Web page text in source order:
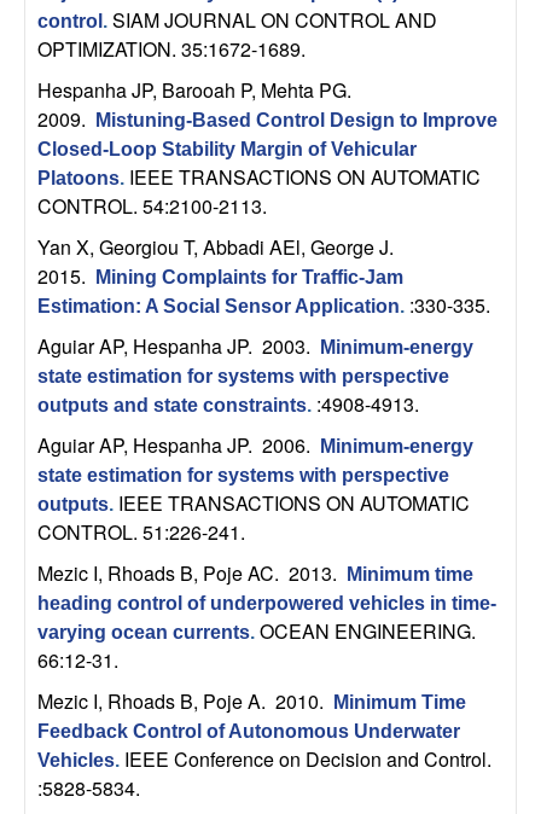
a
n
d
C
o
m
p
u
a
o
n
control . SIAM JOURNAL ON CONTROL AND
OPTIMIZATION. 35:1672-1689.
Hespanha JP, Barooah P, Mehta PG.
2009.
Mistuning-Based Control Design to Improve
Closed-Loop Stability Margin of Vehicular
Platoons. IEEE TRANSACTIONS ON AUTOMATIC
CONTROL. 54:2100-2113.
Yan X, Georgiou T, Abbadi AEl, George J.
2015.
Mining Complaints for Traffic-Jam
Estimation: A Social Sensor Application. :330-335.
Aguiar AP, Hespanha JP. 2003.
Minimum-energy
state estimation for systems with perspective
outputs and state constraints. :4908-4913.
Aguiar AP, Hespanha JP. 2006.
Minimum-energy
state estimation for systems with perspective
outputs. IEEE TRANSACTIONS ON AUTOMATIC
CONTROL. 51:226-241.
Mezic I, Rhoads B, Poje AC. 2013.
Minimum time
heading control of underpowered vehicles in time-
varying ocean currents. OCEAN ENGINEERING.
66:12-31.
Mezic I, Rhoads B, Poje A. 2010.
Minimum Time
Feedback Control of Autonomous Underwater
Vehicles. IEEE Conference on Decision and Control.
:5828-5834.